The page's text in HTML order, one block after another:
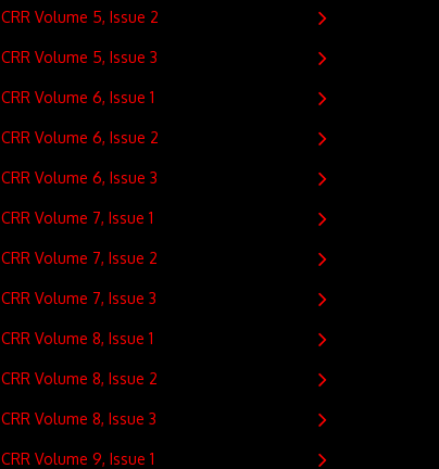
CRR Volume 5, Issue 2
CRR Volume 5, Issue 3
CRR Volume 6, Issue 1
CRR Volume 6, Issue 2
CRR Volume 6, Issue 3
CRR Volume 7, Issue 1
CRR Volume 7, Issue 2
CRR Volume 7, Issue 3
CRR Volume 8, Issue 1
CRR Volume 8, Issue 2
CRR Volume 8, Issue 3
CRR Volume 9, Issue 1